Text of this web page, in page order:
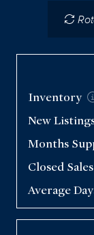
Closed Sales
Inventory
New
Months
Closed Sales
Average